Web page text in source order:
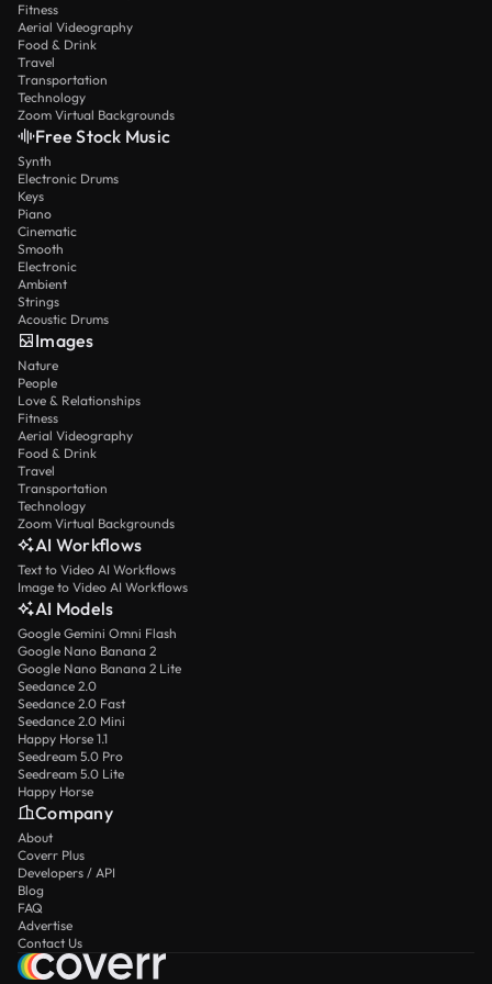
Fitness
Aerial Videography
Food & Drink
Travel
Transportation
Technology
Zoom Virtual Backgrounds
Free Stock Music
Synth
Electronic Drums
Keys
Piano
Cinematic
Smooth
Electronic
Ambient
Strings
Acoustic Drums
Images
Nature
People
Love & Relationships
Fitness
Aerial Videography
Food & Drink
Travel
Transportation
Technology
Zoom Virtual Backgrounds
AI Workflows
Text to Video AI Workflows
Image to Video AI Workflows
AI Models
Google Gemini Omni Flash
Google Nano Banana 2
Google Nano Banana 2 Lite
Seedance 2.0
Seedance 2.0 Fast
Seedance 2.0 Mini
Happy Horse 1.1
Seedream 5.0 Pro
Seedream 5.0 Lite
Happy Horse
Company
About
Coverr Plus
Developers / API
Blog
FAQ
Advertise
Contact Us